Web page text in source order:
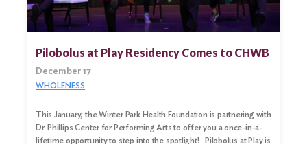
Pilobolus at Play Residency Comes to CHWB
December 17
WHOLENESS
This January, the Winter Park Health Foundation is partnering with
Dr. Phillips Center for Performing Arts to offer you a once-in-a-
lifetime opportunity to step into the spotlight! Pilobolus at Play is